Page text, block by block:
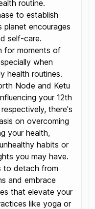
routine.
to establish
planet encourages
self-care.
for moments of
when
health routines.
Node and Ketu
your 12th
there's
on overcoming
your health,
habits or
you may have.
to detach from
and embrace
that elevate your
like yoga or